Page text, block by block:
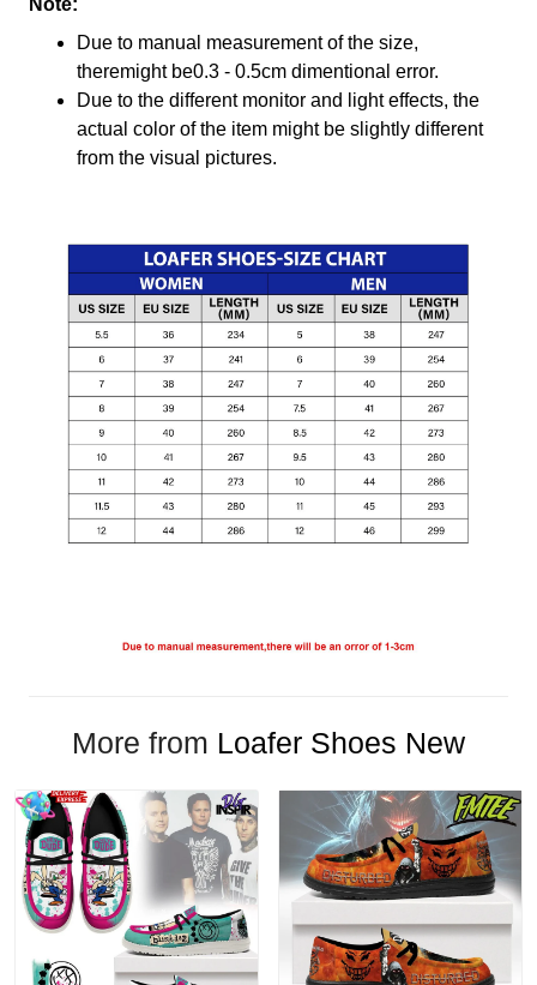
Note:
Due to manual measurement of the size,
theremight be0.3 - 0.5cm dimentional error.
Due to the different monitor and light effects, the
actual color of the item might be slightly different
from the visual pictures.
More from Loafer Shoes New